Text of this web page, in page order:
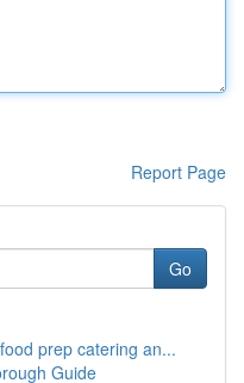
Report Page
Go
prep catering an...
Guide